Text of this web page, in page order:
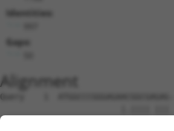
Identities:
Gaps:
Alignment
Query    1
Sbjct    1  -------------ATGGCG-